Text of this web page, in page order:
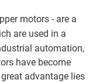
motors - are a
are used in a
automation,
have become
advantage lies